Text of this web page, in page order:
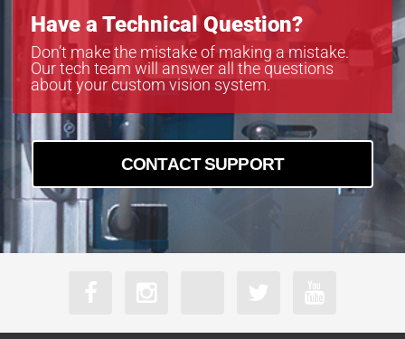
Have a Technical Question?
Don’t make the mistake of making a mistake.
Our tech team will answer all the questions
about your custom vision system.
CONTACT SUPPORT